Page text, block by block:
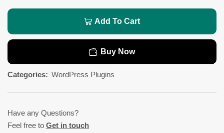
Add To Cart
Buy Now
Categories: WordPress Plugins
Have any Questions?
Feel free to Get in touch